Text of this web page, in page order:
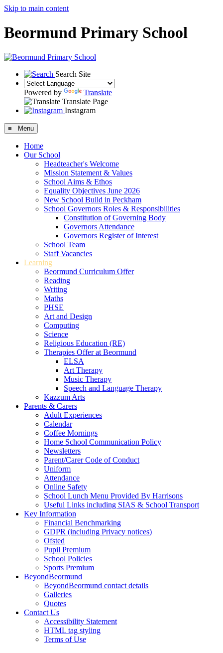
Skip to main content
Beormund Primary School
Search Site
Powered by
Translate
Translate Page
Instagram
≡ Menu
Home
Our School
Headteacher's Welcome
Mission Statement & Values
School Aims & Ethos
Equality Objectives June 2026
New School Build in Peckham
School Governors Roles & Responsibilities
Constitution of Governing Body
Governors Attendance
Governors Register of Interest
School Team
Staff Vacancies
Learning
Beormund Curriculum Offer
Reading
Writing
Maths
PHSE
Art and Design
Computing
Science
Religious Education (RE)
Therapies Offer at Beormund
ELSA
Art Therapy
Music Therapy
Speech and Language Therapy
Kazzum Arts
Parents & Carers
Adult Experiences
Calendar
Coffee Mornings
Home School Communication Policy
Newsletters
Parent/Carer Code of Conduct
Uniform
Attendance
Online Safety
School Lunch Menu Provided By Harrisons
Useful Links including SIAS & School Transport
Key Information
Financial Benchmarking
GDPR (including Privacy notices)
Ofsted
Pupil Premium
School Policies
Sports Premium
BeyondBeormund
BeyondBeormund contact details
Galleries
Quotes
Contact Us
Accessibility Statement
HTML tag styling
Terms of Use